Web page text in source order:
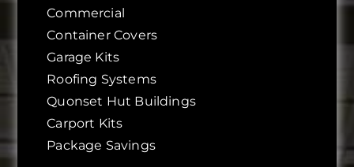
Commercial
Container Covers
Garage Kits
Roofing Systems
Quonset Hut Buildings
Carport Kits
Package Savings